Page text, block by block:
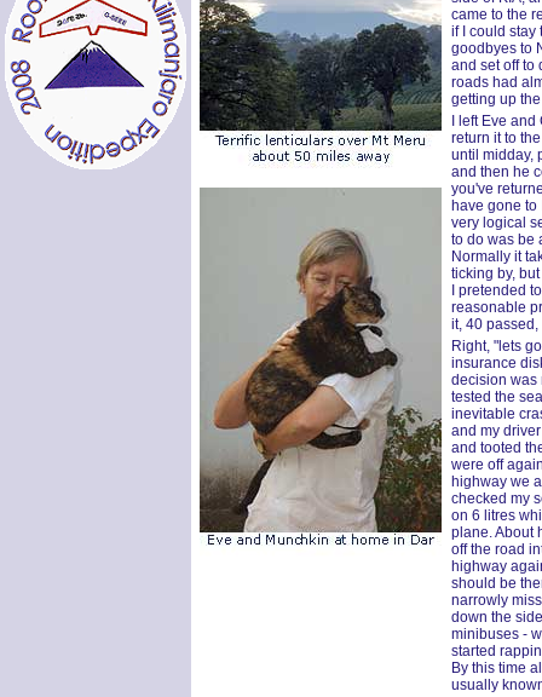
came to the
if I could stay
goodbyes to
and set off to
roads had
getting up
I left Eve
return it to
until midday,
and then he
you've
have gone
very logical
to do was be
Normally it
ticking by,
I pretended
reasonable
it, 40
Right, "lets
insurance
decision was
tested the
inevitable
and my
and tooted
were off
highway we
checked my
on 6 litres
plane. About
off the road
highway
should be
narrowly
down the
minibuses -
started
By this time
usually